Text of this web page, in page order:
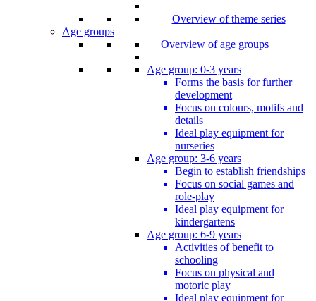
Overview of theme series
Age groups
Overview of age groups
Age group: 0-3 years
Forms the basis for further
development
Focus on colours, motifs and
details
Ideal play equipment for
nurseries
Age group: 3-6 years
Begin to establish friendships
Focus on social games and
role-play
Ideal play equipment for
kindergartens
Age group: 6-9 years
Activities of benefit to
schooling
Focus on physical and
motoric play
Ideal play equipment for